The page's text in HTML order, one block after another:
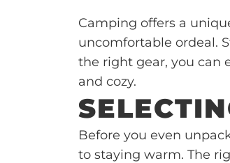
Camping offers a
uncomfortable ordeal.
the right gear, you can
and cozy.
Before you even
to staying warm. The